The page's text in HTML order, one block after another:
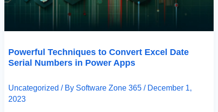
Powerful Techniques to Convert Excel Date
Serial Numbers in Power Apps
Uncategorized / By Software Zone 365 / December 1,
2023